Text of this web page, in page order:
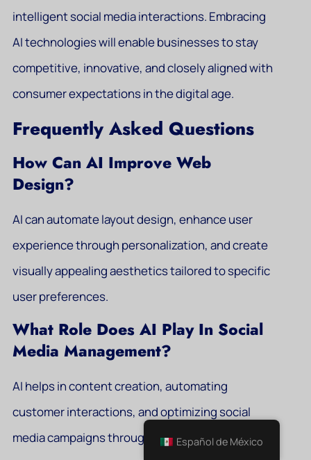
intelligent social media interactions. Embracing
AI technologies will enable businesses to stay
competitive, innovative, and closely aligned with
consumer expectations in the digital age.
Frequently Asked Questions
How Can AI Improve Web
Design?
AI can automate layout design, enhance user
experience through personalization, and create
visually appealing aesthetics tailored to specific
user preferences.
What Role Does AI Play In Social
Media Management?
AI helps in content creation, automating
customer interactions, and optimizing social
media campaigns through advanced analytics.
Español de México